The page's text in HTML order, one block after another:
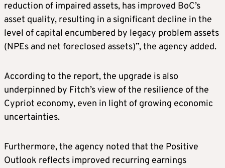
reduction of impaired assets, has improved BoC’s
asset quality, resulting in a significant decline in the
level of capital encumbered by legacy problem assets
(NPEs and net foreclosed assets)”, the agency added.
According to the report, the upgrade is also
underpinned by Fitch’s view of the resilience of the
Cypriot economy, even in light of growing economic
uncertainties.
Furthermore, the agency noted that the Positive
Outlook reflects improved recurring earnings